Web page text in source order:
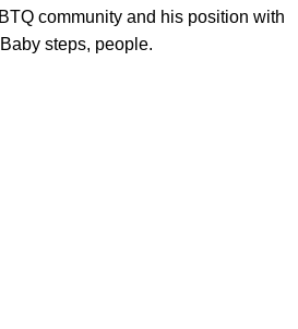
community and his position with
steps, people.